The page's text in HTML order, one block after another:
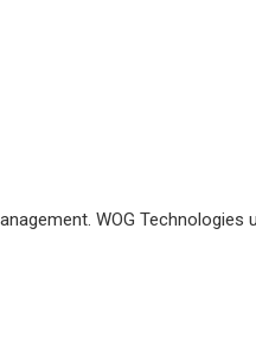
WOG Technologies